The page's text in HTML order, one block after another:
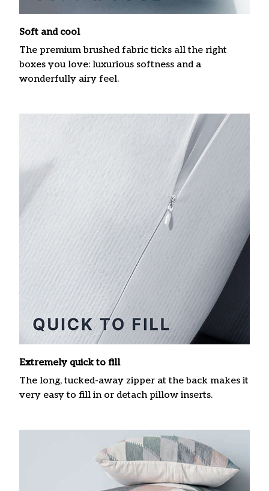
Soft and cool
The premium brushed fabric ticks all the right
boxes you love: luxurious softness and a
wonderfully airy feel.
Extremely quick to fill
The long, tucked-away zipper at the back makes it
very easy to fill in or detach pillow inserts.